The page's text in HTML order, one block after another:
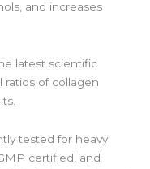
and increases
latest scientific
of collagen
tested for heavy
certified, and